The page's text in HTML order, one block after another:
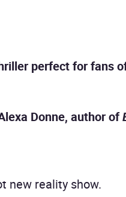
perfect for fans
Donne, author of
new reality show.